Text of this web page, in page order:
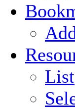
List